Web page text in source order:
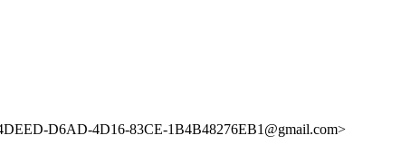
D6AD-4D16-83CE-1B4B48276EB1@gmail.com>